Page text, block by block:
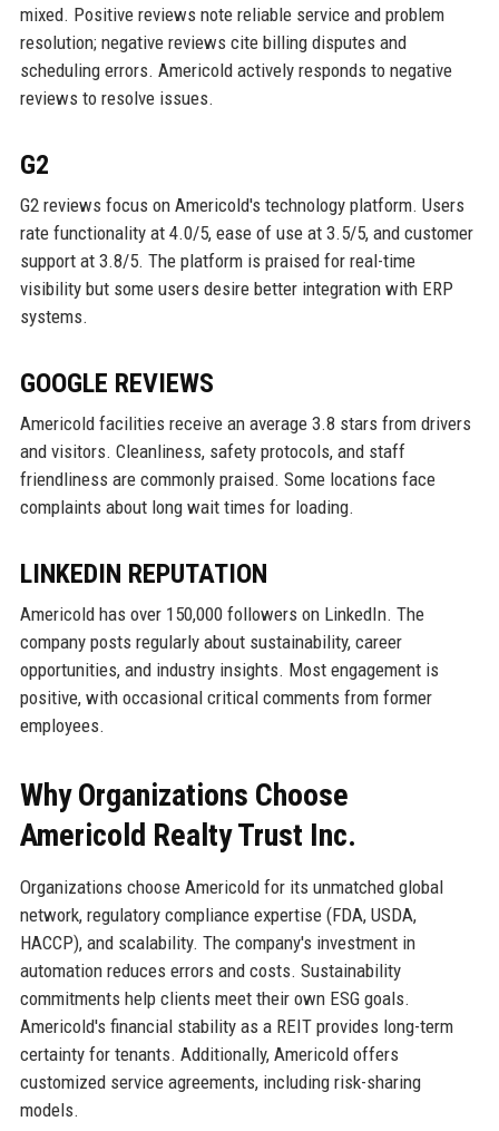
mixed. Positive reviews note reliable service and problem
resolution; negative reviews cite billing disputes and
scheduling errors. Americold actively responds to negative
reviews to resolve issues.
G2
G2 reviews focus on Americold's technology platform. Users
rate functionality at 4.0/5, ease of use at 3.5/5, and customer
support at 3.8/5. The platform is praised for real-time
visibility but some users desire better integration with ERP
systems.
GOOGLE REVIEWS
Americold facilities receive an average 3.8 stars from drivers
and visitors. Cleanliness, safety protocols, and staff
friendliness are commonly praised. Some locations face
complaints about long wait times for loading.
LINKEDIN REPUTATION
Americold has over 150,000 followers on LinkedIn. The
company posts regularly about sustainability, career
opportunities, and industry insights. Most engagement is
positive, with occasional critical comments from former
employees.
Why Organizations Choose
Americold Realty Trust Inc.
Organizations choose Americold for its unmatched global
network, regulatory compliance expertise (FDA, USDA,
HACCP), and scalability. The company's investment in
automation reduces errors and costs. Sustainability
commitments help clients meet their own ESG goals.
Americold's financial stability as a REIT provides long-term
certainty for tenants. Additionally, Americold offers
customized service agreements, including risk-sharing
models.